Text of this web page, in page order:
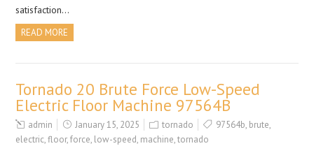
satisfaction…
READ MORE
Tornado 20 Brute Force Low-Speed
Electric Floor Machine 97564B
admin January 15, 2025 tornado 97564b, brute,
electric,floor,force, low-speed, machine,tornado